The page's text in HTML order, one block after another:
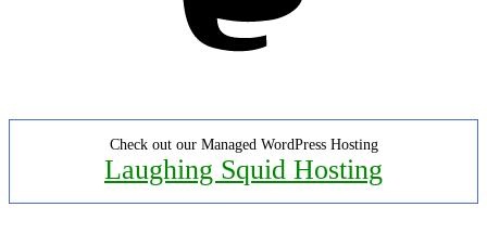
Check out our Managed WordPress Hosting
Laughing Squid Hosting